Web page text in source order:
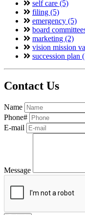
self care (5)
filing (5)
emergency (5)
board
marketing (2)
vision mission
succession plan
Contact Us
Name
Phone#
E-mail
Message